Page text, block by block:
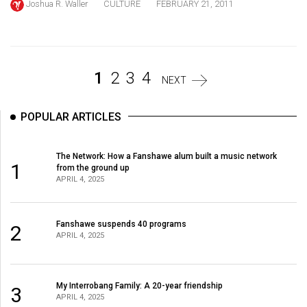
Volume
(2010/11)
(2009/10)
Volume
41
(2008/09)
40
Joshua R. Waller CULTURE FEBRUARY 21, 2011
1 2 3 4 NEXT
POPULAR ARTICLES
1
The Network: How a Fanshawe alum built a music network
from the ground up
APRIL 4, 2025
2 Fanshawe suspends 40 programs
APRIL 4, 2025
3 My Interrobang Family: A 20-year friendship
APRIL 4, 2025